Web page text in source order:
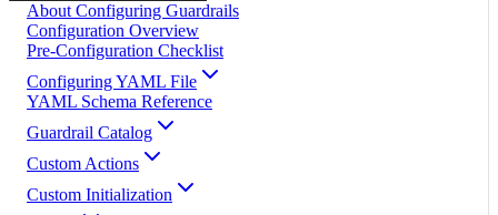
About Configuring Guardrails
Configuration Overview
Pre-Configuration Checklist
Configuring YAML File
YAML Schema Reference
Guardrail Catalog
Custom Actions
Custom Initialization